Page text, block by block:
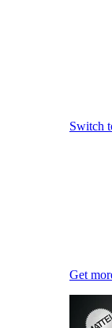
Switch
Get